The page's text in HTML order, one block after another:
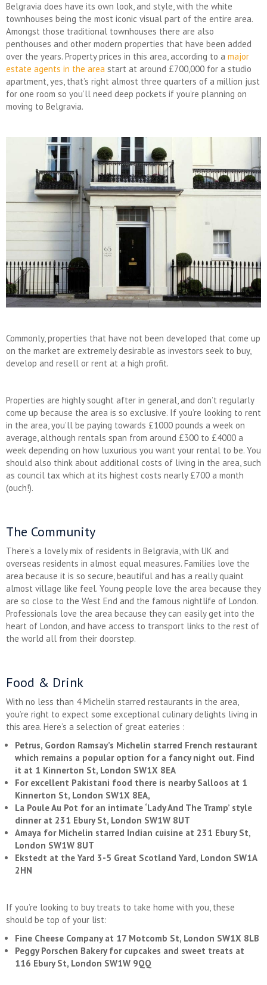
Belgravia does have its own look, and style, with the white
townhouses being the most iconic visual part of the entire area.
Amongst those traditional townhouses there are also
penthouses and other modern properties that have been added
over the years. Property prices in this area, according to a major
estate agents in the area start at around £700,000 for a studio
apartment, yes, that’s right almost three quarters of a million just
for one room so you’ll need deep pockets if you’re planning on
moving to Belgravia.
Commonly, properties that have not been developed that come up
on the market are extremely desirable as investors seek to buy,
develop and resell or rent at a high profit.
Properties are highly sought after in general, and don’t regularly
come up because the area is so exclusive. If you’re looking to rent
in the area, you’ll be paying towards £1000 pounds a week on
average, although rentals span from around £300 to £4000 a
week depending on how luxurious you want your rental to be. You
should also think about additional costs of living in the area, such
as council tax which at its highest costs nearly £700 a month
(ouch!).
The Community
There’s a lovely mix of residents in Belgravia, with UK and
overseas residents in almost equal measures. Families love the
area because it is so secure, beautiful and has a really quaint
almost village like feel. Young people love the area because they
are so close to the West End and the famous nightlife of London.
Professionals love the area because they can easily get into the
heart of London, and have access to transport links to the rest of
the world all from their doorstep.
Food & Drink
With no less than 4 Michelin starred restaurants in the area,
you’re right to expect some exceptional culinary delights living in
this area. Here’s a selection of great eateries :
Petrus, Gordon Ramsay’s Michelin starred French restaurant
which remains a popular option for a fancy night out. Find
it at 1 Kinnerton St, London SW1X 8EA
For excellent Pakistani food there is nearby Salloos at 1
Kinnerton St, London SW1X 8EA,
La Poule Au Pot for an intimate ‘Lady And The Tramp’ style
dinner at 231 Ebury St, London SW1W 8UT
Amaya for Michelin starred Indian cuisine at 231 Ebury St,
London SW1W 8UT
Ekstedt at the Yard 3-5 Great Scotland Yard, London SW1A
2HN
If you’re looking to buy treats to take home with you, these
should be top of your list:
Fine Cheese Company at 17 Motcomb St, London SW1X 8LB
Peggy Porschen Bakery for cupcakes and sweet treats at
116 Ebury St, London SW1W 9QQ